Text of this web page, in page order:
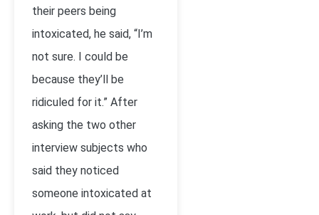
their peers being
intoxicated, he said, “I’m
not sure. I could be
because they’ll be
ridiculed for it.” After
asking the two other
interview subjects who
said they noticed
someone intoxicated at